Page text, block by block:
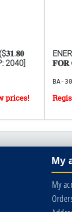
2040]
𝐅𝐎𝐑
BA-
My
My